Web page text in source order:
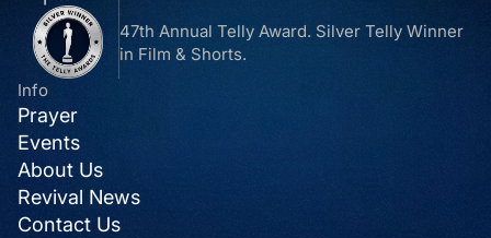
47th Annual Telly Award. Silver Telly Winner
in Film & Shorts.
Info
Prayer
Events
About Us
Revival News
Contact Us